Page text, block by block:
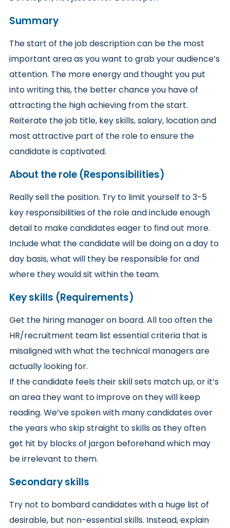
Summary
The start of the job description can be the most
important area as you want to grab your audience’s
attention. The more energy and thought you put
into writing this, the better chance you have of
attracting the high achieving from the start.
Reiterate the job title, key skills, salary, location and
most attractive part of the role to ensure the
candidate is captivated.
About the role (Responsibilities)
Really sell the position. Try to limit yourself to 3-5
key responsibilities of the role and include enough
detail to make candidates eager to find out more.
Include what the candidate will be doing on a day to
day basis, what will they be responsible for and
where they would sit within the team.
Key skills (Requirements)
Get the hiring manager on board. All too often the
HR/recruitment team list essential criteria that is
misaligned with what the technical managers are
actually looking for.
If the candidate feels their skill sets match up, or it’s
an area they want to improve on they will keep
reading. We’ve spoken with many candidates over
the years who skip straight to skills as they often
get hit by blocks of jargon beforehand which may
be irrelevant to them.
Secondary skills
Try not to bombard candidates with a huge list of
desirable, but non-essential skills. Instead, explain